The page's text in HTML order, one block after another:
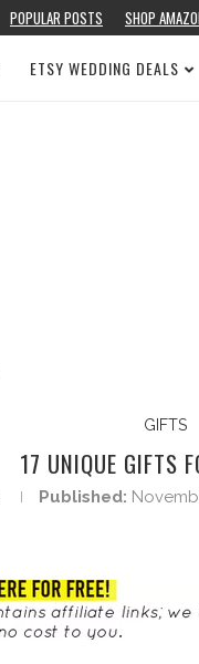
POPULAR POSTS SHOP
ETSY WEDDING DEALS
GIFTS
17 UNIQUE GIFTS
Published: